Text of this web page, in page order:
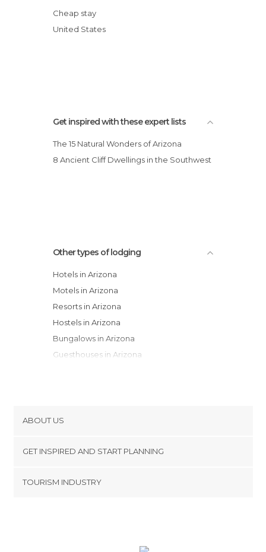
Tennis Resort
Days Inn Motel
Cheap stay
United States
Get inspired with these expert lists
The 15 Natural Wonders of Arizona
8 Ancient Cliff Dwellings in the Southwest
Other types of lodging
Hotels in Arizona
Motels in Arizona
Resorts in Arizona
Hostels in Arizona
Bungalows in Arizona
Guesthouses in Arizona
Apartments in Arizona
ABOUT US
Terms and Conditions
GET INSPIRED AND START PLANNING
TOURISM INDUSTRY